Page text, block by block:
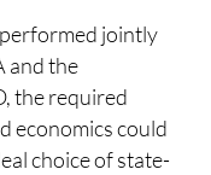
jointly
and the
the required
economics could
choice of state-